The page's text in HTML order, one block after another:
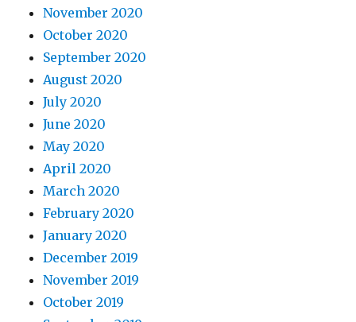
November 2020
October 2020
September 2020
August 2020
July 2020
June 2020
May 2020
April 2020
March 2020
February 2020
January 2020
December 2019
November 2019
October 2019